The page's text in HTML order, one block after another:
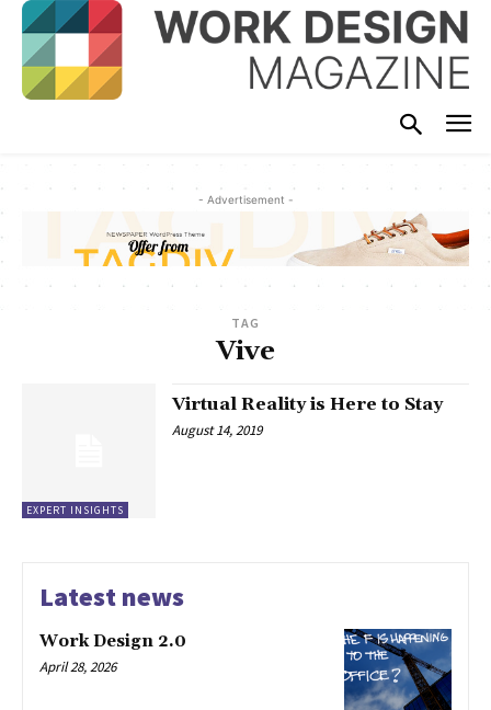
- Advertisement -
TAG
Vive
EXPERT INSIGHTS
Virtual Reality is Here to Stay
August 14, 2019
Latest news
Work Design 2.0
April 28, 2026